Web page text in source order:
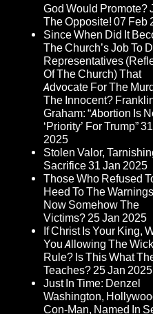
God Would Promote?
The Opposite! 07 Feb
Since When Did It
The Church’s Job To
Representatives
Of The Church) That
Advocate For The
The Innocent?
Graham: “Abortion Is
‘Priority’ For Trump”
2025
Stolen Valor,
Sacrifice31 Jan 2025
Those Who Refused
Heed To The
Now Somehow The
Victims?25 Jan 2025
If Christ Is Your King,
You Allowing The
Rule? Is This What
Teaches?25 Jan 2025
Just In Time: Denzel
Washington,
Con-Man, Named In